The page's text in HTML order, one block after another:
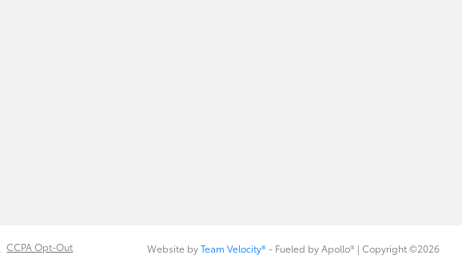
CCPA Opt-Out Website byTeam Velocity®- Fueled by Apollo® | Copyright ©2026